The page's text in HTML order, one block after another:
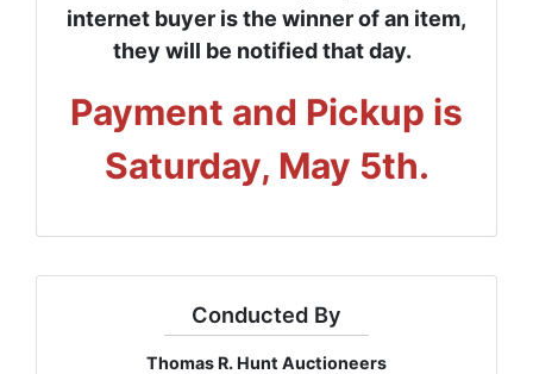
internet buyer is the winner of an item,
they will be notified that day.
Payment and Pickup is
Saturday, May 5th.
Conducted By
Thomas R. Hunt Auctioneers